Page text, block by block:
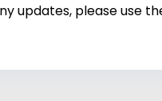
updates, please use